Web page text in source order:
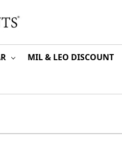
MIL & LEO DISCOUNT